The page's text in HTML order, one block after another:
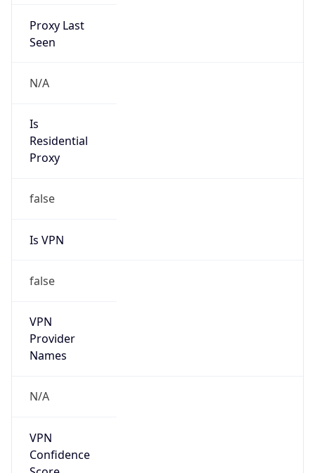
Proxy Last
Seen
N/A
Is
Residential
Proxy
false
Is VPN
false
VPN
Provider
Names
N/A
VPN
Confidence